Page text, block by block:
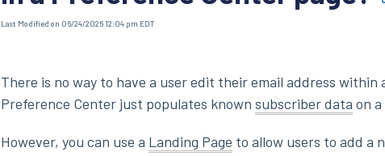
Last Modified on 06/24/2026 12:04 pm EDT
There is no way to have a user edit their email address within
Preference Center just populates known subscriber data on a
However, you can use a Landing Page to allow users to add a